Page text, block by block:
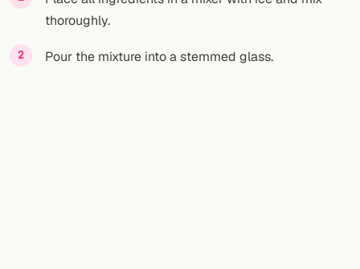
thoroughly.
Pour the mixture into a stemmed glass.